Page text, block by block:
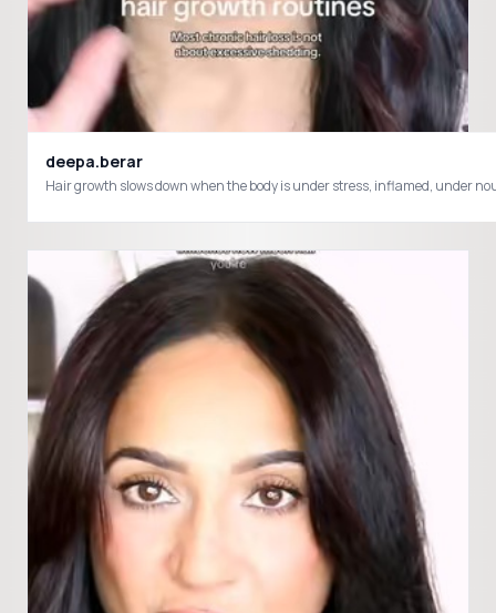
deepa.berar
Hair growth slows down when the body is under stress, inflamed, under